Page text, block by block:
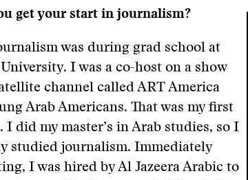
get your start in journalism?
was during grad school at
I was a co-host on a show
channel called ART America
Arab Americans. That was my first
I did my master’s in Arab studies, so I
studied journalism. Immediately
I was hired by Al Jazeera Arabic to